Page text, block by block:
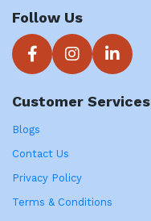
Follow Us
Customer Services
Blogs
Contact Us
Privacy Policy
Terms & Conditions